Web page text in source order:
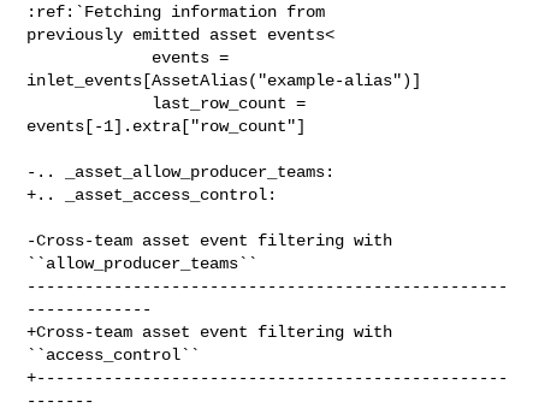
:ref:`Fetching information from
previously emitted asset events<
inlet_events[AssetAlias("example-alias")]
events[-1].extra["row_count"]
-.. _asset_allow_producer_teams:
+.. _asset_access_control:
-Cross-team asset event filtering with
``allow_producer_teams``
--------------------------------------------------
-------------
+Cross-team asset event filtering with
``access_control``
+-------------------------------------------------
-------